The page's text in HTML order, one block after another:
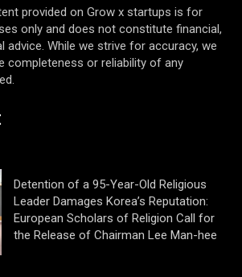
provided on Grow x startups is for
only and does not constitute financial,
advice. While we strive for accuracy, we
completeness or reliability of any
Detention of a 95-Year-Old Religious
Leader Damages Korea’s Reputation:
European Scholars of Religion Call for
the Release of Chairman Lee Man-hee